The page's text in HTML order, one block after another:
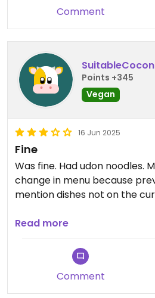
Comment
Points +345
Vegan
16 Jun 2025
Fine
Was fine. Had udon noodles.
change in menu because
mention dishes not on the
Updated from previous
Read more
Comment